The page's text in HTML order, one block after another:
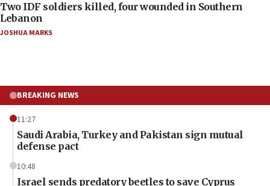
Two IDF soldiers killed, four wounded in Southern
Lebanon
JOSHUA MARKS
BREAKING NEWS
11:27
Saudi Arabia, Turkey and Pakistan sign mutual
defense pact
10:48
Israel sends predatory beetles to save Cyprus